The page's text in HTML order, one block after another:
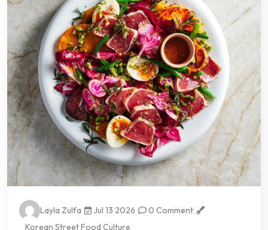
Layla Zulfa Jul 13 2026
0 Comment
Korean Street Food Culture